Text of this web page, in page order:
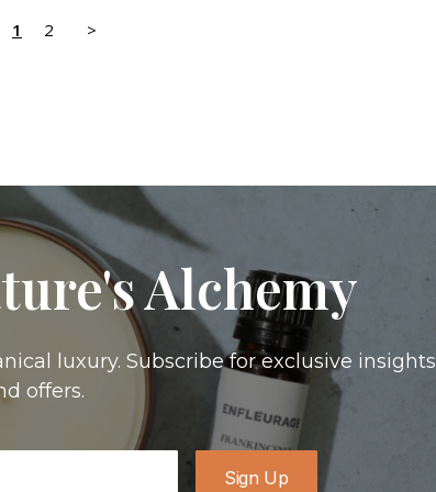
1 2 >
Alchemy
luxury. Subscribe for exclusive insights
offers.
Sign Up